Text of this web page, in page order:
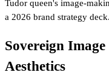
Tudor queen's image-
a 2026 brand strategy deck.
Sovereign
Aesthetics